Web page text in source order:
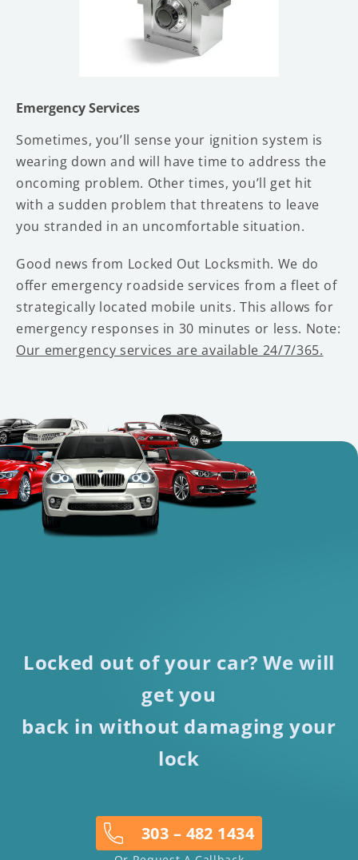
Emergency Services
Sometimes, you’ll sense your ignition system is
wearing down and will have time to address the
oncoming problem. Other times, you’ll get hit
with a sudden problem that threatens to leave
you stranded in an uncomfortable situation.
Good news from Locked Out Locksmith. We do
offer emergency roadside services from a fleet of
strategically located mobile units. This allows for
emergency responses in 30 minutes or less. Note:
Our emergency services are available 24/7/365.
Locked out of your car? We will
get you
back in without damaging your
lock
303 – 482 1434